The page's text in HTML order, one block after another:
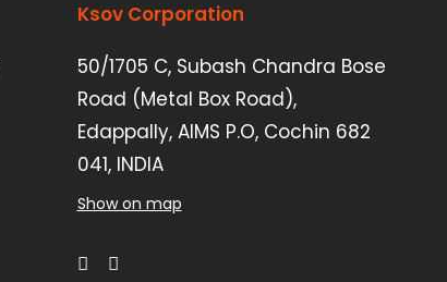
Ksov Corporation
50/1705 C, Subash Chandra Bose
Road (Metal Box Road),
Edappally, AIMS P.O, Cochin 682
041, INDIA
Show on map